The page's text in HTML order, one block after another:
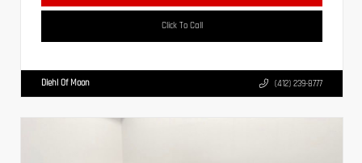
Click To Call
Diehl Of Moon (412) 239-8777